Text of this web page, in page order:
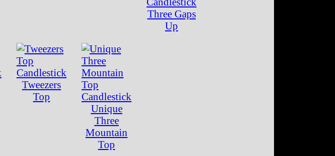
Three Gaps
Up
Tweezers
Top
Unique
Three
Mountain
Top